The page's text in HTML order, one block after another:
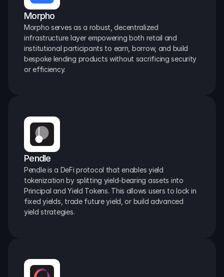
Morpho
Morpho serves as a robust, decentralized
infrastructure layer empowering both retail and
institutional participants to earn, borrow, and build
bespoke lending products without sacrificing security
or efficiency.
Pendle
Pendle is a DeFi protocol that enables yield
tokenization by splitting yield-bearing assets into
Principal and Yield Tokens. This allows users to lock in
fixed yields, trade future yield, or build advanced
yield strategies.